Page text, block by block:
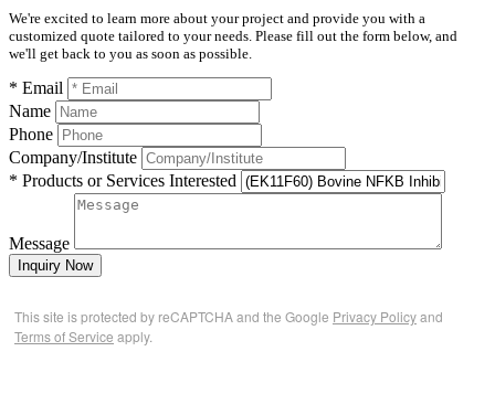
We're excited to learn more about your project and provide you with a
customized quote tailored to your needs. Please fill out the form below, and
we'll get back to you as soon as possible.
* Email
Name
Phone
Company/Institute
* Products or Services Interested
Message
Inquiry Now
This site is protected by reCAPTCHA and the Google Privacy Policyand
Terms of Service apply.